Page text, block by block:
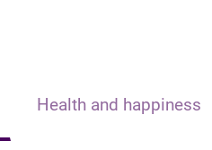
Health and happiness